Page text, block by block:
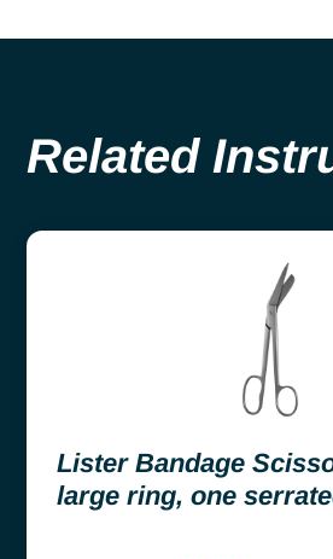
Related
Lister Bandage
large ring, one